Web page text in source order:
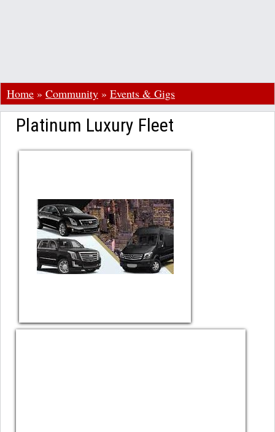
Home » Community » Events & Gigs
Platinum Luxury Fleet